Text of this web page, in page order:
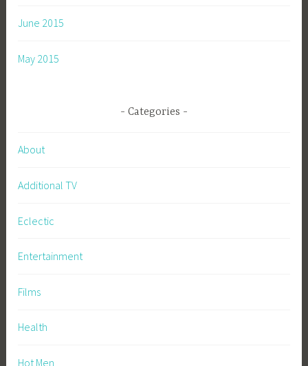
June 2015
May 2015
Categories
About
Additional TV
Eclectic
Entertainment
Films
Health
Hot Men